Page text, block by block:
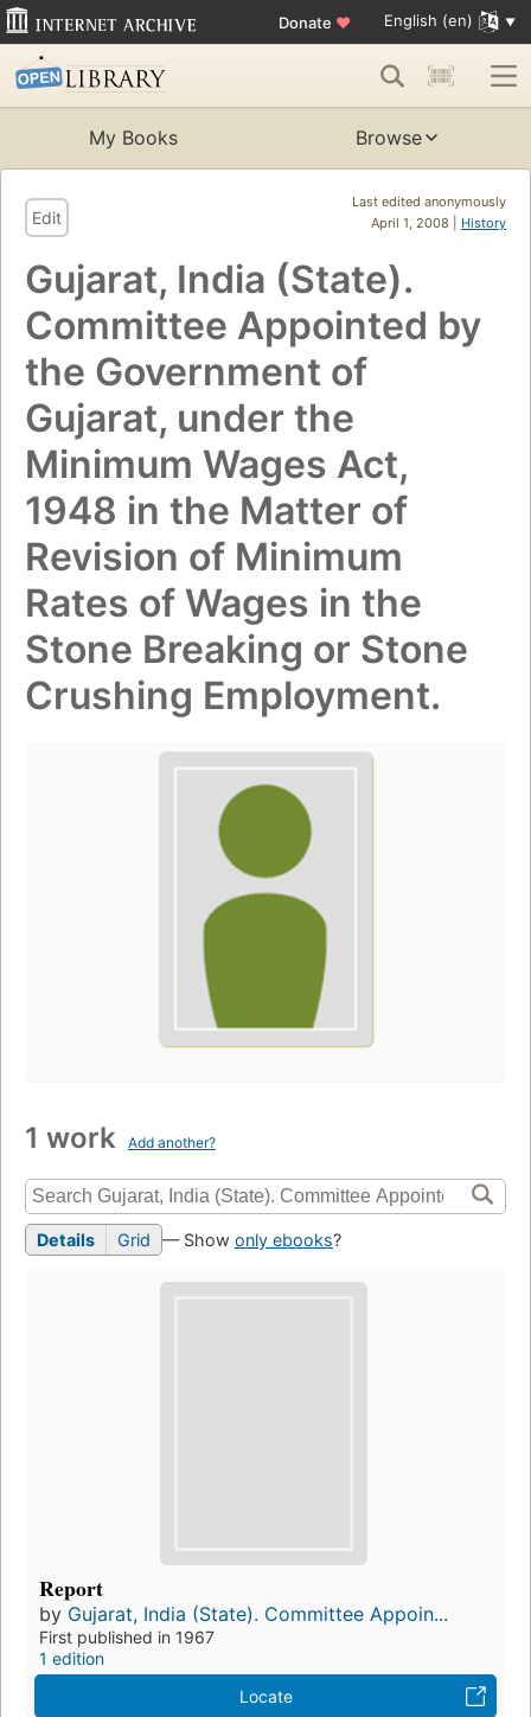
Donate ♥ English (en)
My Books Browse
Last edited anonymously
April 1, 2008 | History
Edit
Gujarat, India (State).
Committee Appointed by
the Government of
Gujarat, under the
Minimum Wages Act,
1948 in the Matter of
Revision of Minimum
Rates of Wages in the
Stone Breaking or Stone
Crushing Employment.
1 work Add another?
Details Grid — Show only ebooks?
Report
by Gujarat, India (State). Committee Appoin...
First published in 1967
1 edition
Locate